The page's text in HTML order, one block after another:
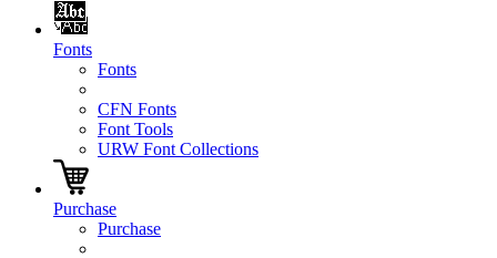
Fonts
Fonts
CFN Fonts
Font Tools
URW Font Collections
Purchase
Purchase